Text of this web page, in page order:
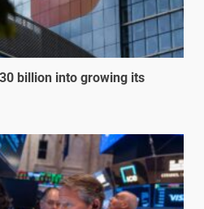
billion into growing its